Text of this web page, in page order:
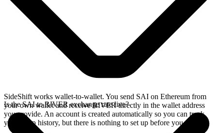
SideShift works wallet-to-wallet. You send SAI on Ethereum from
your own wallet and receive RIVER directly in the wallet address
you provide. An account is created automatically so you can track
your swap history, but there is nothing to set up before you swap.
Is the SAI to RIVER exchange rate live?